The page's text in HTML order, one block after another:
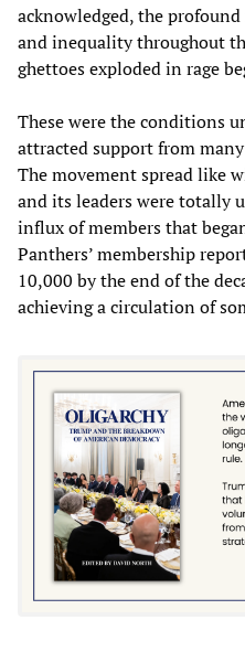
acknowledged, the
and inequality throughout
ghettoes exploded in rage
These were the conditions
attracted support from
The movement spread like
and its leaders were totally
influx of members that
Panthers’ membership
10,000 by the end of the
achieving a circulation of